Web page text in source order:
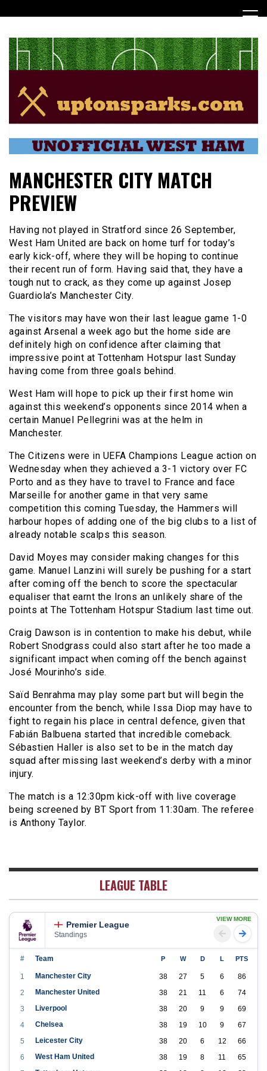
to
UptonSparks
MANCHESTER CITY MATCH
PREVIEW
Having not played in Stratford since 26 September,
West Ham United are back on home turf for today’s
early kick-off, where they will be hoping to continue
their recent run of form. Having said that, they have a
tough nut to crack, as they come up against Josep
Guardiola’s Manchester City.
The visitors may have won their last league game 1-0
against Arsenal a week ago but the home side are
definitely high on confidence after claiming that
impressive point at Tottenham Hotspur last Sunday
having come from three goals behind.
West Ham will hope to pick up their first home win
against this weekend’s opponents since 2014 when a
certain Manuel Pellegrini was at the helm in
Manchester.
The Citizens were in UEFA Champions League action on
Wednesday when they achieved a 3-1 victory over FC
Porto and as they have to travel to France and face
Marseille for another game in that very same
competition this coming Tuesday, the Hammers will
harbour hopes of adding one of the big clubs to a list of
already notable scalps this season.
David Moyes may consider making changes for this
game. Manuel Lanzini will surely be pushing for a start
after coming off the bench to score the spectacular
equaliser that earnt the Irons an unlikely share of the
points at The Tottenham Hotspur Stadium last time out.
Craig Dawson is in contention to make his debut, while
Robert Snodgrass could also start after he too made a
significant impact when coming off the bench against
José Mourinho’s side.
Saïd Benrahma may play some part but will begin the
encounter from the bench, while Issa Diop may have to
fight to regain his place in central defence, given that
Fabián Balbuena started that incredible comeback.
Sébastien Haller is also set to be in the match day
squad after missing last weekend’s derby with a minor
injury.
The match is a 12:30pm kick-off with live coverage
being screened by BT Sport from 11:30am. The referee
is Anthony Taylor.
LEAGUE TABLE
Premier League
Standings
VIEW MORE
# Team P W D L PTS
1 Manchester City 38 27 5 6
86
2
Manchester United 38 21 11 6
74
3
Liverpool 38 20 9 9
69
4
Chelsea 38 19 10 9
67
5
Leicester City 38 20 6 12
66
6
West Ham United 38 19 8 11
65